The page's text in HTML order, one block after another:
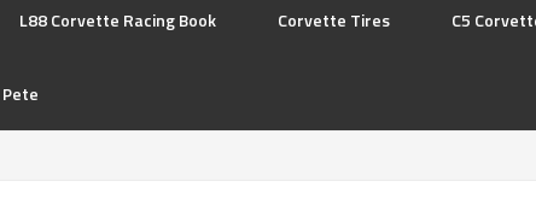
L88 Corvette Racing Book Corvette Tires C5